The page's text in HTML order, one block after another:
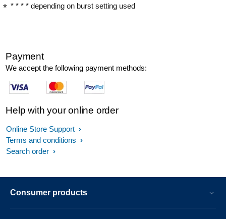
* * * * depending on burst setting used
Payment
We accept the following payment methods:
Help with your online order
Online Store Support
Terms and conditions
Search order
Consumer products